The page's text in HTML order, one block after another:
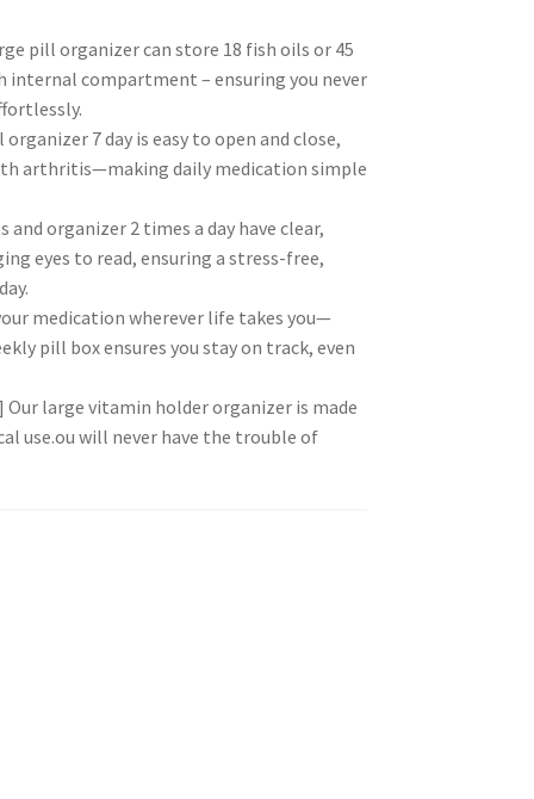
pill organizer can store 18 fish oils or 45
internal compartment – ensuring you never
7 day is easy to open and close,
arthritis—making daily medication simple
organizer 2 times a day have clear,
eyes to read, ensuring a stress-free,
medication wherever life takes you—
pill box ensures you stay on track, even
Our large vitamin holder organizer is made
use.ou will never have the trouble of